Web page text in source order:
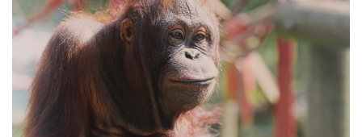
Lingga (30.3 x 45.5cm)